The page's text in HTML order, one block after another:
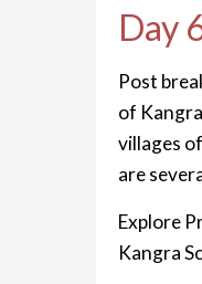
Day
Post
of
villages
are
Explore
Kangra